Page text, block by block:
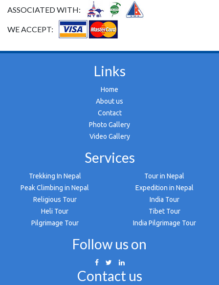
ASSOCIATED WITH:
WE ACCEPT:
Links
Home
About us
Contact
Photo Gallery
Video Gallery
Services
Trekking In Nepal
Tour in Nepal
Peak Climbing in Nepal
Expedition in Nepal
Religious Tour
India Tour
Heli Tour
Tibet Tour
Pilgrimage Tour
India Pilgrimage Tour
Follow us on
Contact us